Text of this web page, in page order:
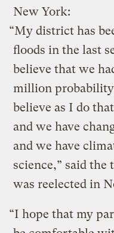
New York:
“My district has
floods in the last
believe that we
million
believe as I do
and we have
and we have
science,” said
was reelected in
“I hope that my